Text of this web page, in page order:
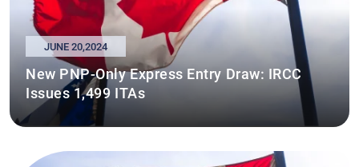
JUNE 20,2024
New PNP-Only Express Entry Draw: IRCC
Issues 1,499 ITAs